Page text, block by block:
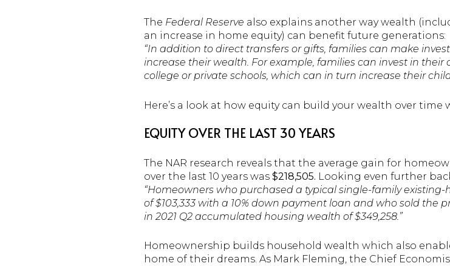
The Federal Reserve also explains another way wealth
an increase in home equity) can benefit future generations:
“In addition to direct transfers or gifts, families can make
increase their wealth. For example, families can invest in their
college or private schools, which can in turn increase their
Here’s a look at how equity can build your wealth over time
EQUITY OVER THE LAST 30 YEARS
The NAR research reveals that the average gain for
over the last 10 years was $218,505. Looking even further
“Homeowners who purchased a typical single-family
of $103,333 with a 10% down payment loan and who sold the
in 2021 Q2 accumulated housing wealth of $349,258.”
Homeownership builds household wealth which also
home of their dreams. As Mark Fleming, the Chief